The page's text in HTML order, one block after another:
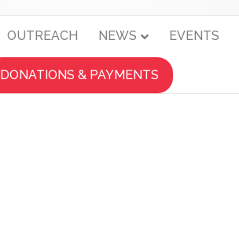
OUTREACH NEWS EVENTS
DONATIONS & PAYMENTS